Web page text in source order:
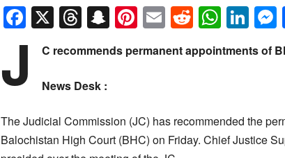
Facebook
X Threads
Snapchat
Pinterest
EmailReddit
J C recommends permanent appointments of
News Desk :
The Judicial Commission (JC) has recommended the
Balochistan High Court (BHC) on Friday. Chief Justice